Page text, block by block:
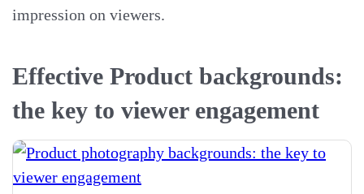
impression on viewers.
Effective Product backgrounds:
the key to viewer engagement